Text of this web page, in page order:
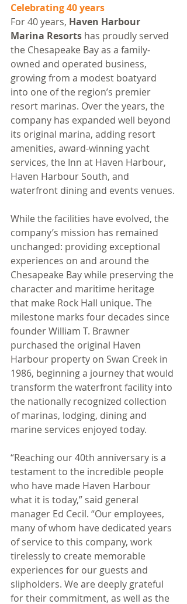
Celebrating 40 years
For 40 years, Haven Harbour
Marina Resorts has proudly served
the Chesapeake Bay as a family-
owned and operated business,
growing from a modest boatyard
into one of the region’s premier
resort marinas. Over the years, the
company has expanded well beyond
its original marina, adding resort
amenities, award-winning yacht
services, the Inn at Haven Harbour,
Haven Harbour South, and
waterfront dining and events venues.
While the facilities have evolved, the
company’s mission has remained
unchanged: providing exceptional
experiences on and around the
Chesapeake Bay while preserving the
character and maritime heritage
that make Rock Hall unique. The
milestone marks four decades since
founder William T. Brawner
purchased the original Haven
Harbour property on Swan Creek in
1986, beginning a journey that would
transform the waterfront facility into
the nationally recognized collection
of marinas, lodging, dining and
marine services enjoyed today.
“Reaching our 40th anniversary is a
testament to the incredible people
who have made Haven Harbour
what it is today,” said general
manager Ed Cecil. “Our employees,
many of whom have dedicated years
of service to this company, work
tirelessly to create memorable
experiences for our guests and
slipholders. We are deeply grateful
for their commitment, as well as the